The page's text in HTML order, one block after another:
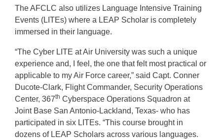
The AFCLC also utilizes Language Intensive Training
Events (LITEs) where a LEAP Scholar is completely
immersed in their language.
“The Cyber LITE at Air University was such a unique
experience and, I feel, the one that felt most practical or
applicable to my Air Force career,” said Capt. Conner
Ducote-Clark, Flight Commander, Security Operations
Center, 367th Cyberspace Operations Squadron at
Joint Base San Antonio-Lackland, Texas- who has
participated in six LITEs. “This course brought in
dozens of LEAP Scholars across various languages.